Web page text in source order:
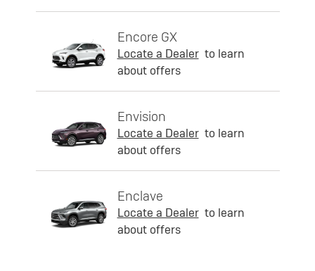
Encore GX
Locate a Dealer to learn
about offers
Envision
Locate a Dealer to learn
about offers
Enclave
Locate a Dealer to learn
about offers